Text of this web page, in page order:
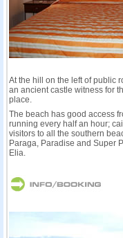
At the hill on the left of public
an ancient castle witness for
place.
The beach has good access
running every half an hour;
visitors to all the southern
Paraga, Paradise and Super
Elia.